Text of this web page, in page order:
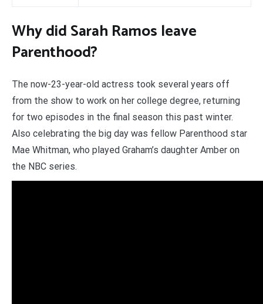
Why did Sarah Ramos leave
Parenthood?
The now-23-year-old actress took several years off
from the show to work on her college degree, returning
for two episodes in the final season this past winter.
Also celebrating the big day was fellow Parenthood star
Mae Whitman, who played Graham’s daughter Amber on
the NBC series.